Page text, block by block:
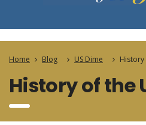
Home Blog US Dime History
History of the